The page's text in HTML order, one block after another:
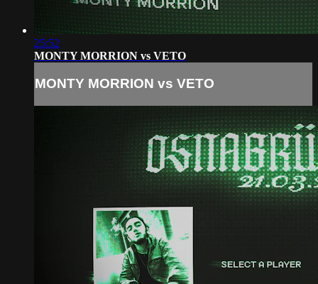
25:52
MONTY MORRION vs VETO
MONTY MORRION vs VETO